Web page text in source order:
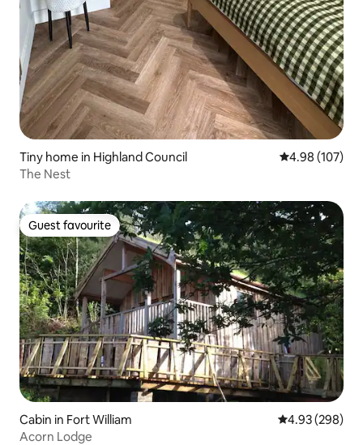
Tiny home in Highland Council 4.98 out of 5
4.98 (107)
The Nest
Guest favourite
Guest favourite
Cabin in Fort William 4.93 out of 5
4.93 (298)
Acorn Lodge